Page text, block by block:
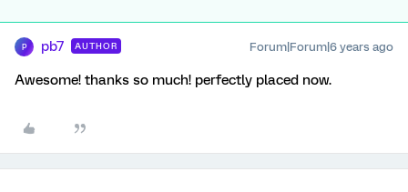
P pb7 AUTHOR Forum|Forum|6 years ago
Awesome! thanks so much! perfectly placed now.